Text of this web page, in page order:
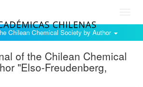
Chilean Chemical Society by Author
of the Chilean Chemical
"Elso-Freudenberg,